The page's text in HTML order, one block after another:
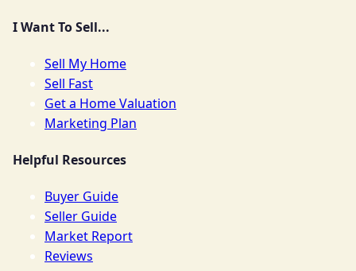
I Want To Sell...
Sell My Home
Sell Fast
Get a Home Valuation
Marketing Plan
Helpful Resources
Buyer Guide
Seller Guide
Market Report
Reviews